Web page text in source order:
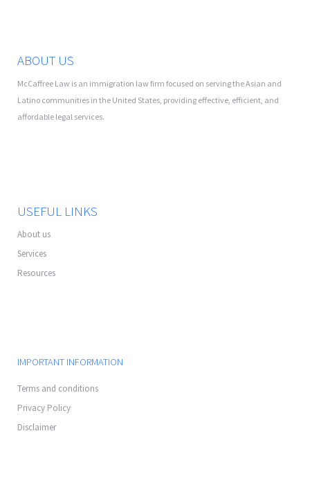
ABOUT US
McCaffree Law is an immigration law firm focused on serving the Asian and
Latino communities in the United States, providing effective, efficient, and
affordable legal services.
USEFUL LINKS
About us
Services
Resources
IMPORTANT INFORMATION
Terms and conditions
Privacy Policy
Disclaimer